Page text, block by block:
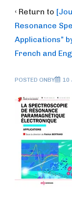
‹ Return to
Resonance
Applications”
French and
POSTED ONBY 10